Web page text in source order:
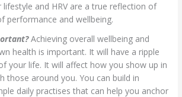
and HRV are a true reflection of
performance and wellbeing.
Achieving overall wellbeing and
health is important. It will have a ripple
your life. It will affect how you show up in
those around you. You can build in
daily practises that can help you anchor